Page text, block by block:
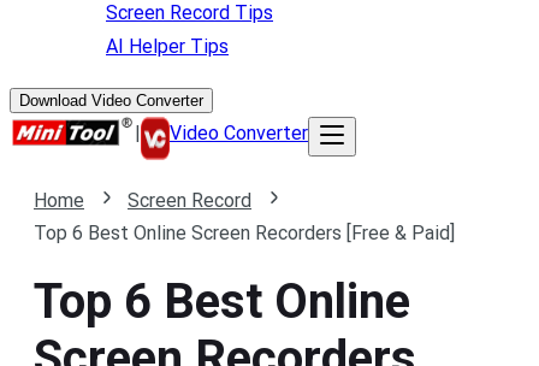
Screen Record Tips
AI Helper Tips
Download Video Converter
| Video Converter
Home
Screen Record
Top 6 Best Online Screen Recorders [Free & Paid]
Top 6 Best Online